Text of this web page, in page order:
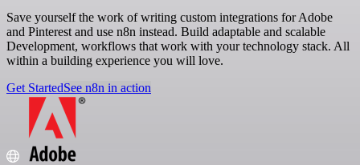
Save yourself the work of writing custom integrations for Adobe
and Pinterest and use n8n instead. Build adaptable and scalable
Development, workflows that work with your technology stack. All
within a building experience you will love.
Get StartedSee n8n in action